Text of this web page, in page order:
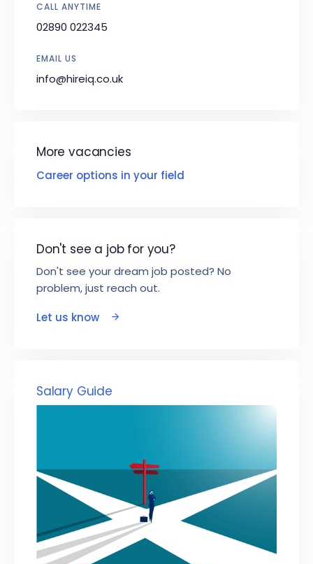
CALL ANYTIME
02890 022345
EMAIL US
info@hireiq.co.uk
More vacancies
Career options in your field
Don't see a job for you?
Don't see your dream job posted? No
problem, just reach out.
Let us know
Salary Guide